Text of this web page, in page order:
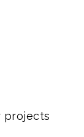
projects